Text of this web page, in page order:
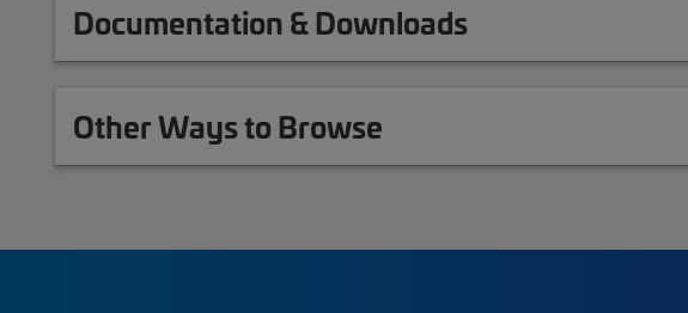
Documentation & Downloads
Other Ways to Browse